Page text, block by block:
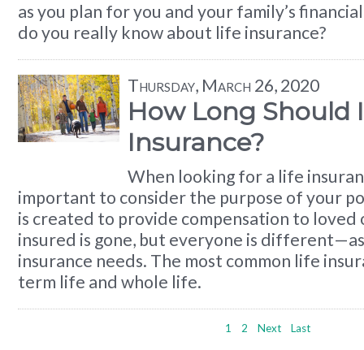
as you plan for you and your family’s
do you really know about life insurance?
Thursday, March 26, 2020
How Long Should
Insurance?
When looking for a life
important to consider the purpose of your
is created to provide compensation to loved
insured is gone, but everyone is
insurance needs. The most common life
term life and whole life.
1 2 Next Last